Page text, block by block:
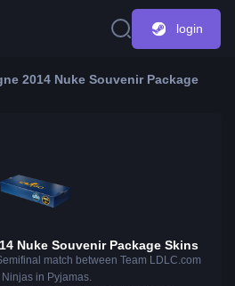
login
2014 Nuke Souvenir Package
Nuke Souvenir Package Skins
match between Team LDLC.com
in Pyjamas.